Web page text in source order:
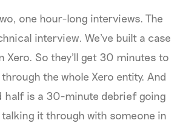
one hour-long interviews. The
interview. We've built a case
Xero. So they'll get 30 minutes to
the whole Xero entity. And
half is a 30-minute debrief going
it through with someone in